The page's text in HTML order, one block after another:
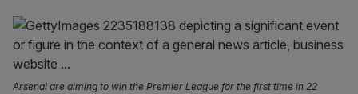
Arsenal are aiming to win the Premier League for the first time in 22